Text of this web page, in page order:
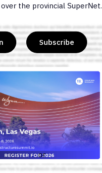
the provincial SuperNet.
Subscribe
or